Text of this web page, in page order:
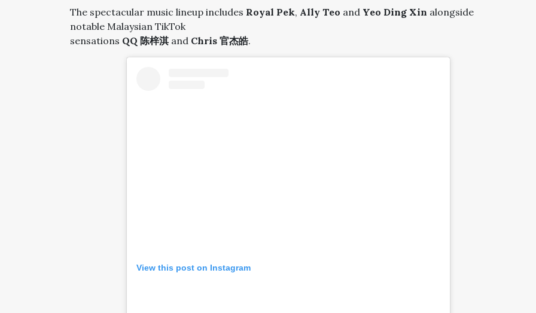
The spectacular music lineup includes Royal Pek, Ally Teo and Yeo Ding Xin alongside
notable Malaysian TikTok
sensations QQ 陈梓淇and Chris 官杰皓.
View this post on Instagram